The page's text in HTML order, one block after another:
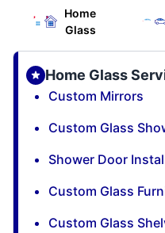
Home
Glass
Home Glass
Custom Mirrors
Custom Glass
Shower Door
Custom Glass
Custom Glass